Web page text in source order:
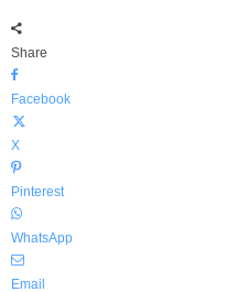
Share
Facebook
X
Pinterest
WhatsApp
Email